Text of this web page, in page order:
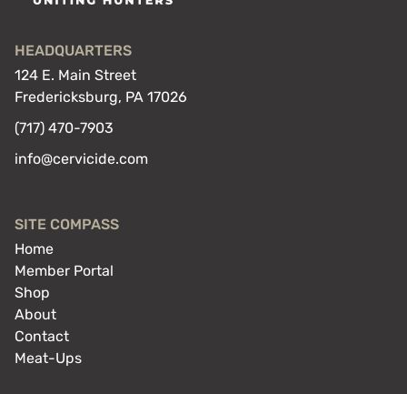
HEADQUARTERS
124 E. Main Street
Fredericksburg, PA 17026
(717) 470-7903
info@cervicide.com
SITE COMPASS
Home
Member Portal
Shop
About
Contact
Meat-Ups